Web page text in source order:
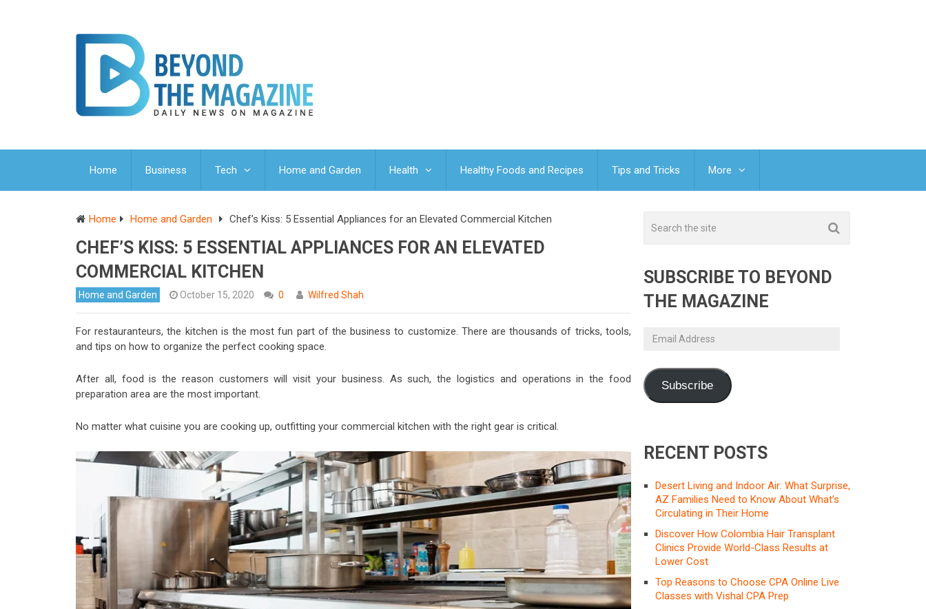
Home Business Tech Home and Garden Health Healthy Foods and Recipes Tips and Tricks More
Home Home and Garden Chef’s Kiss: 5 Essential Appliances for an Elevated Commercial Kitchen
CHEF’S KISS: 5 ESSENTIAL APPLIANCES FOR AN ELEVATED
COMMERCIAL KITCHEN
Home and Garden October 15, 2020 0 Wilfred Shah
For restauranteurs, the kitchen is the most fun part of the business to customize. There are thousands of tricks, tools,
and tips on how to organize the perfect cooking space.
After all, food is the reason customers will visit your business. As such, the logistics and operations in the food
preparation area are the most important.
No matter what cuisine you are cooking up, outfitting your commercial kitchen with the right gear is critical.
SUBSCRIBE TO BEYOND
THE MAGAZINE
Email
Subscribe
RECENT POSTS
Desert Living and Indoor Air: What Surprise,
AZ Families Need to Know About What’s
Circulating in Their Home
Discover How Colombia Hair Transplant
Clinics Provide World-Class Results at
Lower Cost
Top Reasons to Choose CPA Online Live
Classes with Vishal CPA Prep